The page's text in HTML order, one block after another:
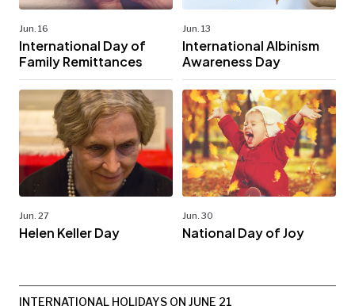
Jun. 16
International Day of
Family Remittances
Jun. 13
International Albinism
Awareness Day
Jun. 27
Helen Keller Day
Jun. 30
National Day of Joy
INTERNATIONAL HOLIDAYS ON JUNE 21